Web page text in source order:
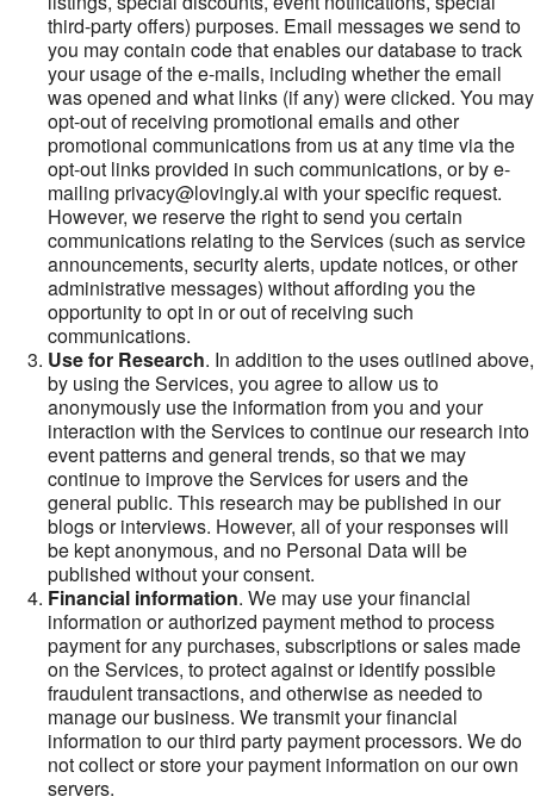
third-party offers) purposes. Email messages we send to
you may contain code that enables our database to track
your usage of the e-mails, including whether the email
was opened and what links (if any) were clicked. You may
opt-out of receiving promotional emails and other
promotional communications from us at any time via the
opt-out links provided in such communications, or by e-
mailing privacy@lovingly.ai with your specific request.
However, we reserve the right to send you certain
communications relating to the Services (such as service
announcements, security alerts, update notices, or other
administrative messages) without affording you the
opportunity to opt in or out of receiving such
communications.
Use for Research. In addition to the uses outlined above,
by using the Services, you agree to allow us to
anonymously use the information from you and your
interaction with the Services to continue our research into
event patterns and general trends, so that we may
continue to improve the Services for users and the
general public. This research may be published in our
blogs or interviews. However, all of your responses will
be kept anonymous, and no Personal Data will be
published without your consent.
Financial information. We may use your financial
information or authorized payment method to process
payment for any purchases, subscriptions or sales made
on the Services, to protect against or identify possible
fraudulent transactions, and otherwise as needed to
manage our business. We transmit your financial
information to our third party payment processors. We do
not collect or store your payment information on our own
servers.